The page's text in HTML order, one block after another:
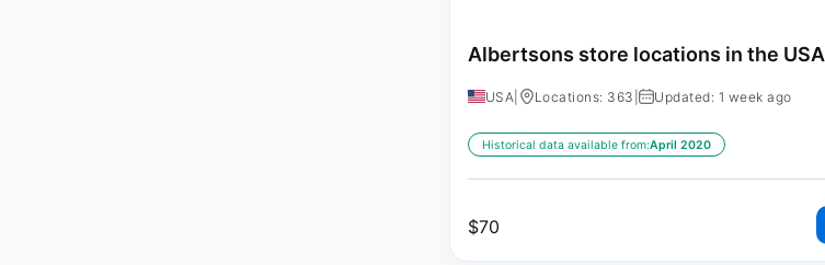
Albertsons store locations in the USA
USA Locations: 363 | Updated: 1 week ago
Historical data available from:April 2020
$70